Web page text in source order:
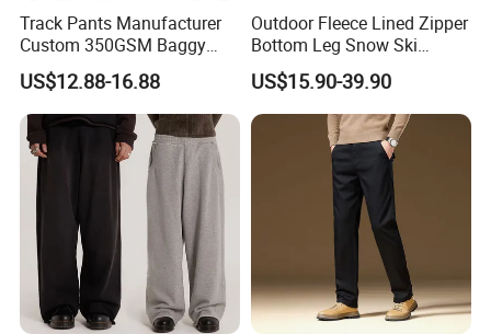
Track Pants Manufacturer
Custom 350GSM Baggy
Oversized Sweatpants
Flares Wide Leg Sweatpants
Jogging Pants
US$12.88-16.88
Outdoor Fleece Lined Zipper
Bottom Leg Snow Ski
Softshell Waterproof
Snowboard Winter Hiking
Cargo Pants
US$15.90-39.90